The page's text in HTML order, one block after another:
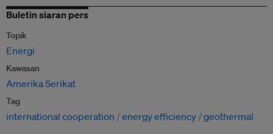
Buletin siaran pers
Topik
Energi
Kawasan
Amerika Serikat
Tag
international cooperation energy efficiency geothermal